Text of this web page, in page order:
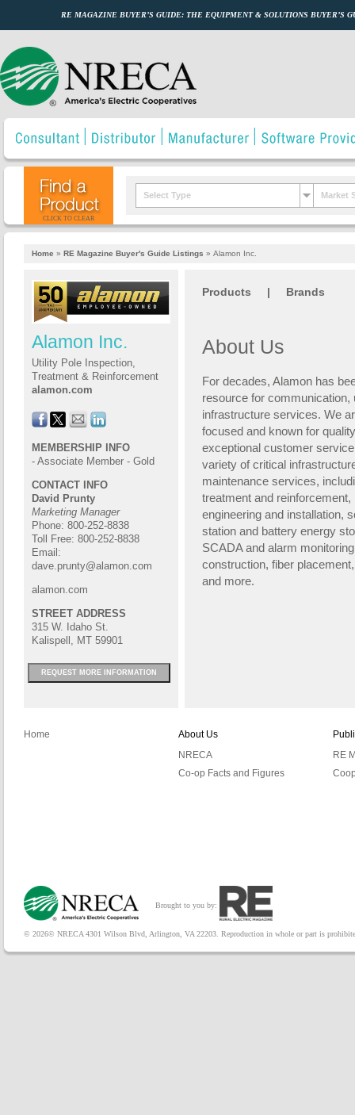
RE MAGAZINE BUYER’S GUIDE: THE EQUIPMENT & SOLUTIONS BUYER’S
CLICK TO CLEAR
Select Type Market
Home » RE Magazine Buyer's Guide Listings » Alamon Inc.
Alamon Inc.
Utility Pole Inspection,
Treatment & Reinforcement
alamon.com
MEMBERSHIP INFO
- Associate Member - Gold
CONTACT INFO
David Prunty
Marketing Manager
Phone: 800-252-8838
Toll Free: 800-252-8838
Email:
dave.prunty@alamon.com
alamon.com
STREET ADDRESS
315 W. Idaho St.
Kalispell, MT 59901
REQUEST MORE INFORMATION
Products | Brands
About Us
For decades, Alamon has
resource for communication,
infrastructure services. We
focused and known for
exceptional customer
variety of critical
maintenance services,
treatment and
engineering and installation,
station and battery energy
SCADA and alarm
construction, fiber
and more.
Home
About Us
NRECA
Co-op Facts and Figures
RE
Brought to you by:
© 2026© NRECA 4301 Wilson Blvd, Arlington, VA 22203. Reproduction in whole or part is